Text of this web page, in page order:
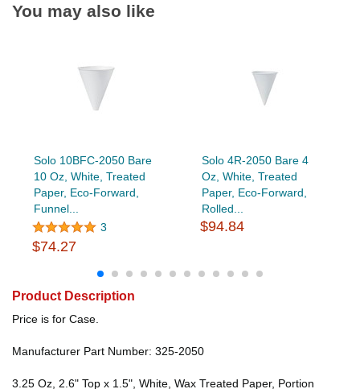
You may also like
Solo 10BFC-2050 Bare
10 Oz, White, Treated
Paper, Eco-Forward,
Funnel...
3
$74.27
Solo 4R-2050 Bare 4
Oz, White, Treated
Paper, Eco-Forward,
Rolled...
$94.84
Product Description
Price is for Case.
Manufacturer Part Number: 325-2050
3.25 Oz, 2.6" Top x 1.5", White, Wax Treated Paper, Portion